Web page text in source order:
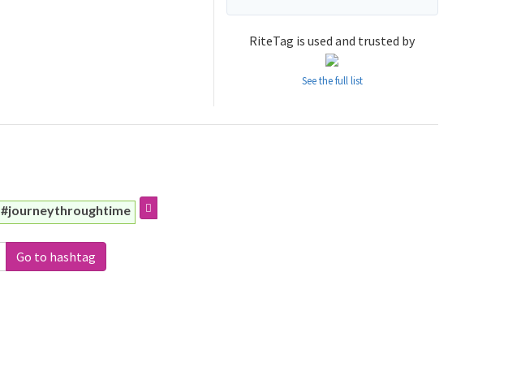
RiteTag is used and trusted by
See the full list
#journeythroughtime
Go to hashtag